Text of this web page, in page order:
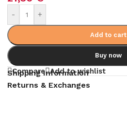
- +
Add to cart
Buy now
Compare Add to wishlist
Shipping Information
Returns & Exchanges